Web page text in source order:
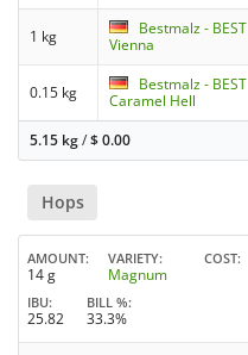
1 kg
Bestmalz - BEST
Vienna
0.15 kg
Bestmalz - BEST
Caramel Hell
5.15 kg/$0.00
Hops
AMOUNT
14 g
VARIETY
Magnum
COST
IBU
25.82
BILL %
33.3%